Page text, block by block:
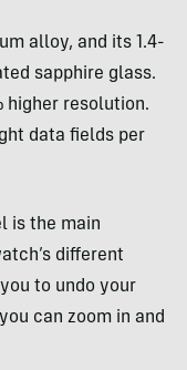
alloy, and its 1.4-
sapphire glass.
higher resolution.
data fields per
is the main
different
to undo your
can zoom in and